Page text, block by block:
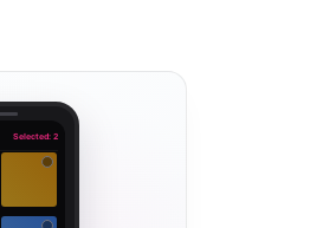
Selected: 2